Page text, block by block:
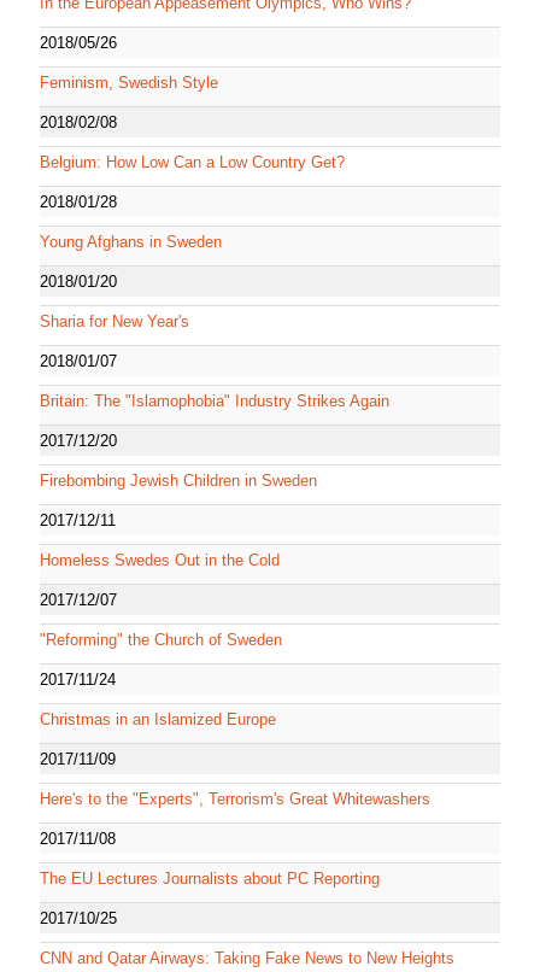
2018/05/26
Feminism, Swedish Style
2018/02/08
Belgium: How Low Can a Low Country Get?
2018/01/28
Young Afghans in Sweden
2018/01/20
Sharia for New Year's
2018/01/07
Britain: The "Islamophobia" Industry Strikes Again
2017/12/20
Firebombing Jewish Children in Sweden
2017/12/11
Homeless Swedes Out in the Cold
2017/12/07
"Reforming" the Church of Sweden
2017/11/24
Christmas in an Islamized Europe
2017/11/09
Here's to the "Experts", Terrorism's Great Whitewashers
2017/11/08
The EU Lectures Journalists about PC Reporting
2017/10/25
CNN and Qatar Airways: Taking Fake News to New Heights